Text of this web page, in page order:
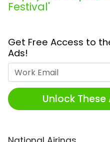
Festival'
Get Free Access to
Ads!
Unlock